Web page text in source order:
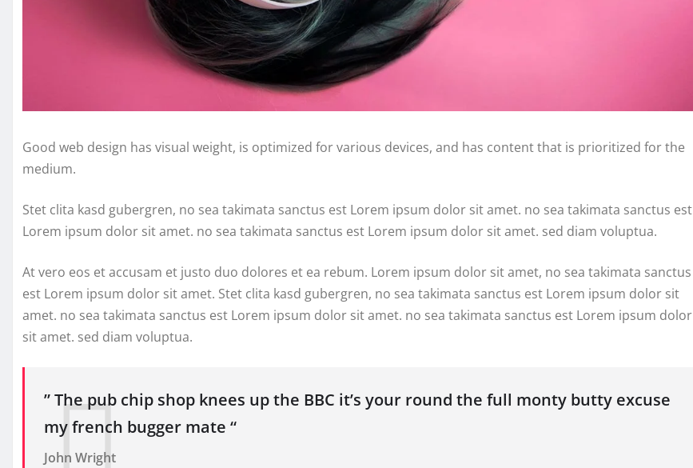
Good web design has visual weight, is optimized for various devices, and has content that is prioritized for the
medium.
Stet clita kasd gubergren, no sea takimata sanctus est Lorem ipsum dolor sit amet. no sea takimata sanctus est
Lorem ipsum dolor sit amet. no sea takimata sanctus est Lorem ipsum dolor sit amet. sed diam voluptua.
At vero eos et accusam et justo duo dolores et ea rebum. Lorem ipsum dolor sit amet, no sea takimata sanctus
est Lorem ipsum dolor sit amet. Stet clita kasd gubergren, no sea takimata sanctus est Lorem ipsum dolor sit
amet. no sea takimata sanctus est Lorem ipsum dolor sit amet. no sea takimata sanctus est Lorem ipsum dolor
sit amet. sed diam voluptua.
” The pub chip shop knees up the BBC it’s your round the full monty butty excuse
my french bugger mate “
John Wright